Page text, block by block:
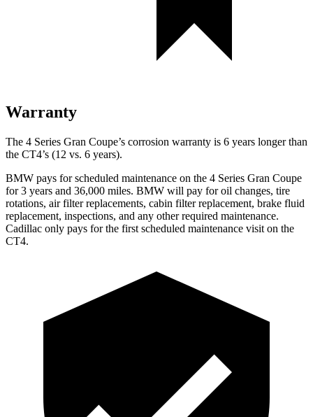
Warranty
The 4 Series Gran Coupe’s corrosion warranty is 6 years longer than
the CT4’s (12 vs. 6 years).
BMW pays for scheduled maintenance on the 4 Series Gran Coupe
for 3 years and 36,000 miles. BMW will pay for oil changes, tire
rotations, air filter replacements, cabin filter replacement, brake fluid
replacement, inspections, and any other required maintenance.
Cadillac only pays for the first scheduled maintenance visit on the
CT4.